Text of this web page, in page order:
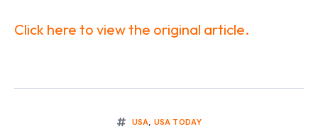
Click here to view the original article.
USA, USA TODAY